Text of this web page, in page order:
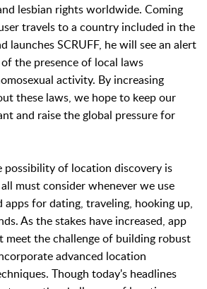
lesbian rights worldwide. Coming
travels to a country included in the
launches SCRUFF, he will see an alert
the presence of local laws
activity. By increasing
these laws, we hope to keep our
and raise the global pressure for
possibility of location discovery is
must consider whenever we use
apps for dating, traveling, hooking up,
As the stakes have increased, app
meet the challenge of building robust
advanced location
Though today's headlines